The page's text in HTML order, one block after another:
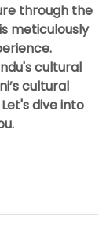
through the
meticulously
cultural
cultural
dive into